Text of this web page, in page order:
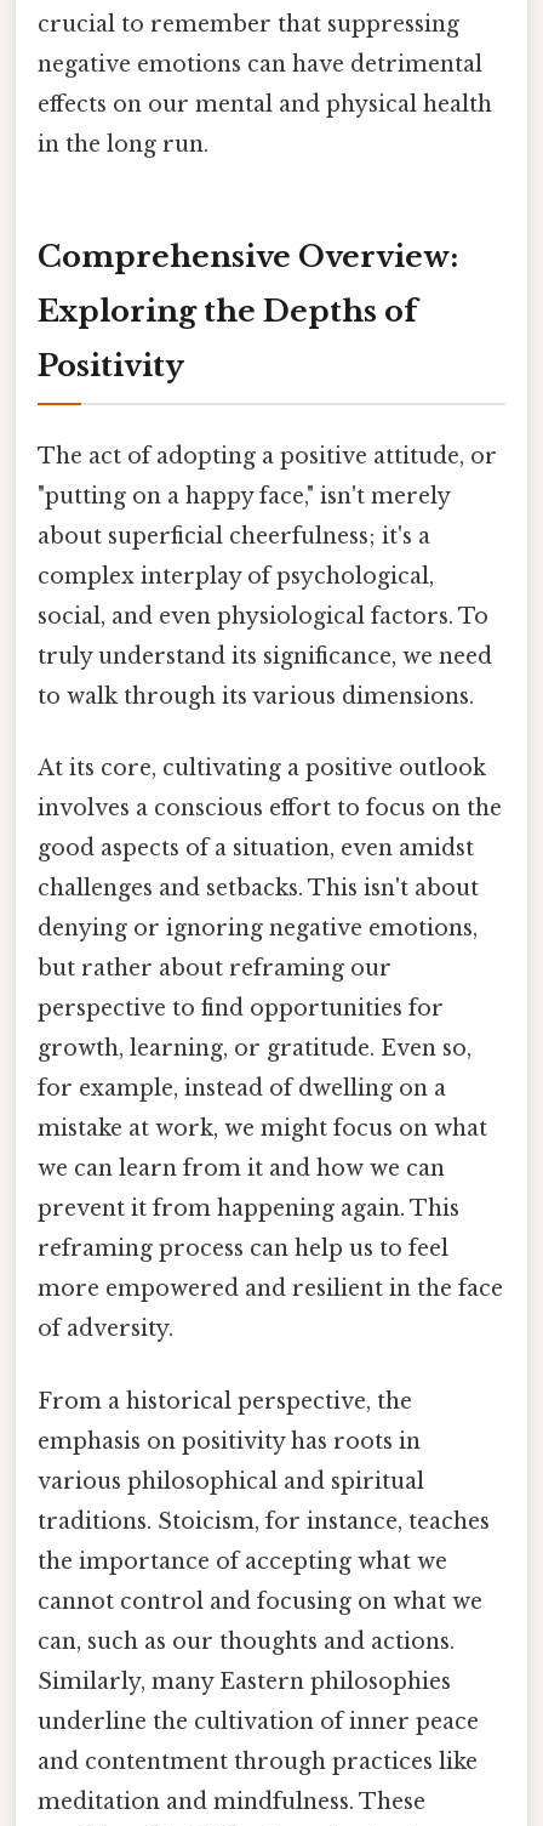
crucial to remember that suppressing
negative emotions can have detrimental
effects on our mental and physical health
in the long run.
Comprehensive Overview:
Exploring the Depths of
Positivity
The act of adopting a positive attitude, or
"putting on a happy face," isn't merely
about superficial cheerfulness; it's a
complex interplay of psychological,
social, and even physiological factors. To
truly understand its significance, we need
to walk through its various dimensions.
At its core, cultivating a positive outlook
involves a conscious effort to focus on the
good aspects of a situation, even amidst
challenges and setbacks. This isn't about
denying or ignoring negative emotions,
but rather about reframing our
perspective to find opportunities for
growth, learning, or gratitude. Even so,
for example, instead of dwelling on a
mistake at work, we might focus on what
we can learn from it and how we can
prevent it from happening again. This
reframing process can help us to feel
more empowered and resilient in the face
of adversity.
From a historical perspective, the
emphasis on positivity has roots in
various philosophical and spiritual
traditions. Stoicism, for instance, teaches
the importance of accepting what we
cannot control and focusing on what we
can, such as our thoughts and actions.
Similarly, many Eastern philosophies
underline the cultivation of inner peace
and contentment through practices like
meditation and mindfulness. These